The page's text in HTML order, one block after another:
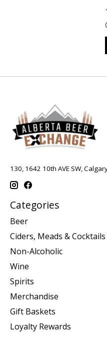
130, 1642 10th AVE SW,
Categories
Beer
Ciders, Meads & Cocktails
Non-Alcoholic
Wine
Spirits
Merchandise
Gift Baskets
Loyalty Rewards